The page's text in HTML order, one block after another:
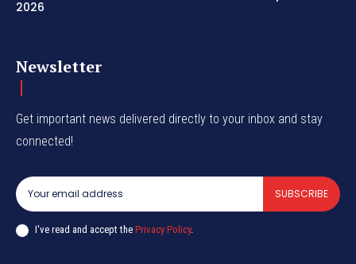
2026
Newsletter
Get important news delivered directly to your inbox and stay
connected!
SUBSCRIBE
I've read and accept the Privacy Policy.